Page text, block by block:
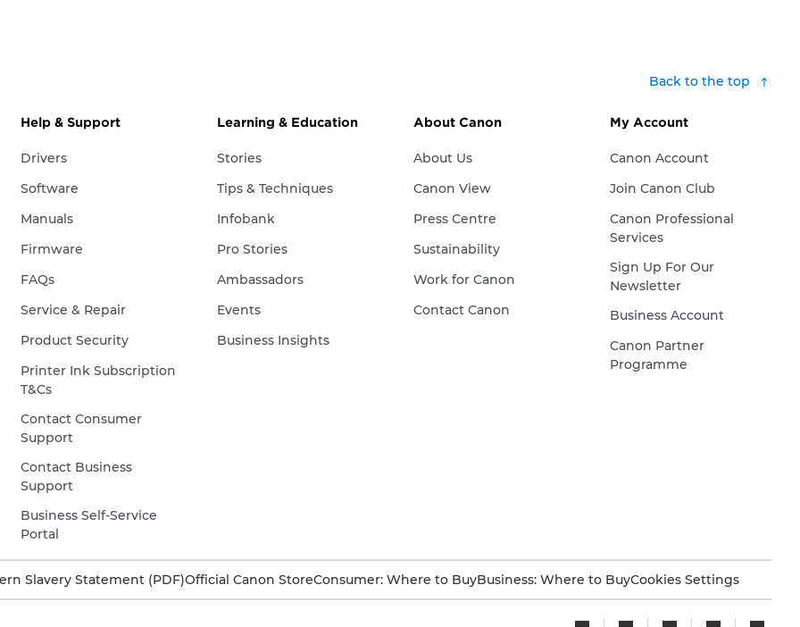
Back to the top
Help & Support
Drivers
Software
Manuals
Firmware
FAQs
Service & Repair
Product Security
Printer Ink Subscription
T&Cs
Contact Consumer
Support
Contact Business
Support
Business Self-Service
Portal
Learning & Education
Stories
Tips & Techniques
Infobank
Pro Stories
Ambassadors
Events
Business Insights
About Canon
About Us
Canon View
Press Centre
Sustainability
Work for Canon
Contact Canon
My Account
Canon Account
Join Canon Club
Canon Professional
Services
Sign Up For Our
Newsletter
Business Account
Canon Partner
Programme
Slavery Statement (PDF)Official Canon StoreConsumer: Where to BuyBusiness: Where to BuyCookies Settings